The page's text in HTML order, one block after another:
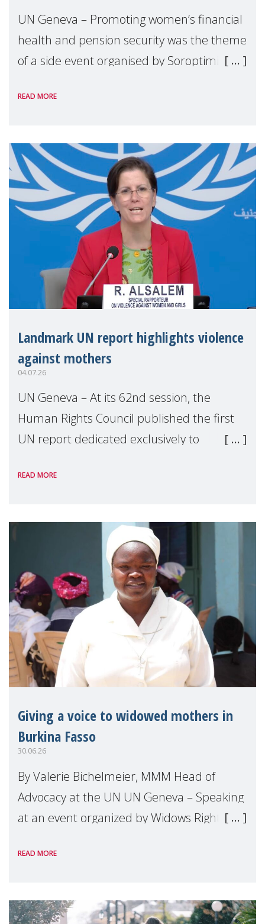
UN Geneva – Promoting women’s financial
health and pension security was the theme
of a side event organised by Soroptimist
the 62nd session of the United Nations H
READ MORE
Landmark UN report highlights violence
against mothers
04.07.26
UN Geneva – At its 62nd session, the
Human Rights Council published the first
UN report dedicated exclusively to
Reem Alsalem, the UN Special Rapporteur
READ MORE
Giving a voice to widowed mothers in
Burkina Fasso
30.06.26
By Valerie Bichelmeier, MMM Head of
Advocacy at the UN UN Geneva – Speaking
at an event organized by Widows Rights
READ MORE